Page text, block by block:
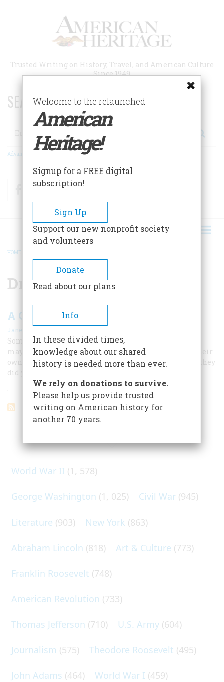
Trusted Writing on History, Travel, and American Culture
Since 1949
SEARCH 75 YEARS OF ESSAYS!
Search
Advanced Search
FacebookTwitter
BREADCRUMB
HOME
Drinking establishments
A Celebration of American Taverns
Janet Fortran |
Some of America’s most impressive historic survivors
may be our taverns because they’ve had to do it all on their
own, by offering you exactly the same kind of comfort they
did your great-grandfather.
World War II (1, 578)
George Washington (1, 025) Civil War (945)
Literature (903) New York (863)
Abraham Lincoln (818) Art & Culture (773)
Franklin Roosevelt (748)
American Revolution (733)
Thomas Jefferson (710) U.S. Army (604)
Journalism (575) Theodore Roosevelt (495)
John Adams (464) World War I (459)
Welcome to the relaunched
American
Heritage!
Signup for a FREE digital
subscription!
Sign Up
Support our new nonprofit society
and volunteers
Donate
Read about our plans
Info
In these divided times,
knowledge about our shared
history is needed more than ever.
We rely on donations to survive.
Please help us provide trusted
writing on American history for
another 70 years.